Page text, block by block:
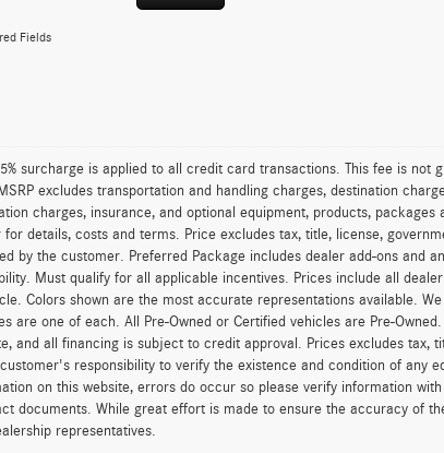
Fields
surcharge is applied to all credit card transactions. This fee is
excludes transportation and handling charges, destination
charges, insurance, and optional equipment, products,
for details, costs and terms. Price excludes tax, title, license,
by the customer. Preferred Package includes dealer add-ons and
Must qualify for all applicable incentives. Prices include all
Colors shown are the most accurate representations available.
are one of each. All Pre-Owned or Certified vehicles are Pre-
and all financing is subject to credit approval. Prices excludes
responsibility to verify the existence and condition of any
on this website, errors do occur so please verify information
documents. While great effort is made to ensure the accuracy of
representatives.